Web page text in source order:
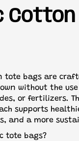
Get in touch
tote bags are
without the
or fertilizers.
supports
and a more
tote bags?